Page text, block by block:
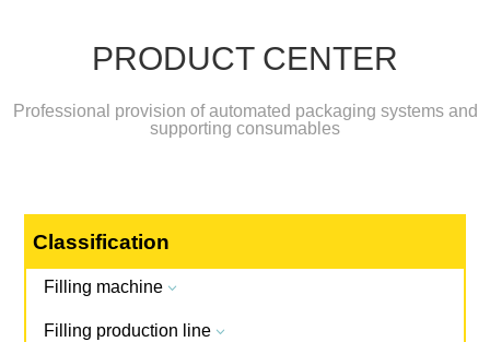
PRODUCT CENTER
Professional provision of automated packaging systems and
supporting consumables
Classification
Filling machine 3
Filling production line 3